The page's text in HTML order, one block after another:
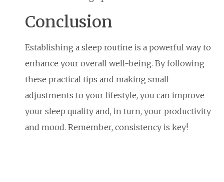
Conclusion
Establishing a sleep routine is a powerful way to
enhance your overall well-being. By following
these practical tips and making small
adjustments to your lifestyle, you can improve
your sleep quality and, in turn, your productivity
and mood. Remember, consistency is key!